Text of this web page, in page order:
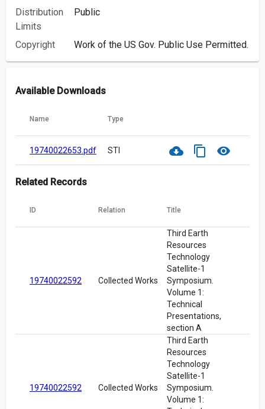
Distribution
Limits
Public
Copyright Work of the US Gov. Public Use Permitted.
Available Downloads
Name Type
19740022653.pdf STI cloud_download content_copy visibility
Related Records
ID Relation Title
19740022592 Collected Works
Third Earth
Resources
Technology
Satellite-1
Symposium.
Volume 1:
Technical
Presentations,
section A
19740022592 Collected Works
Third Earth
Resources
Technology
Satellite-1
Symposium.
Volume 1: